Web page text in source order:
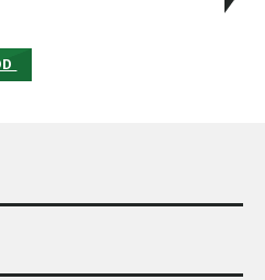
S600300-1 - 1/2" NPT(F) X 1/